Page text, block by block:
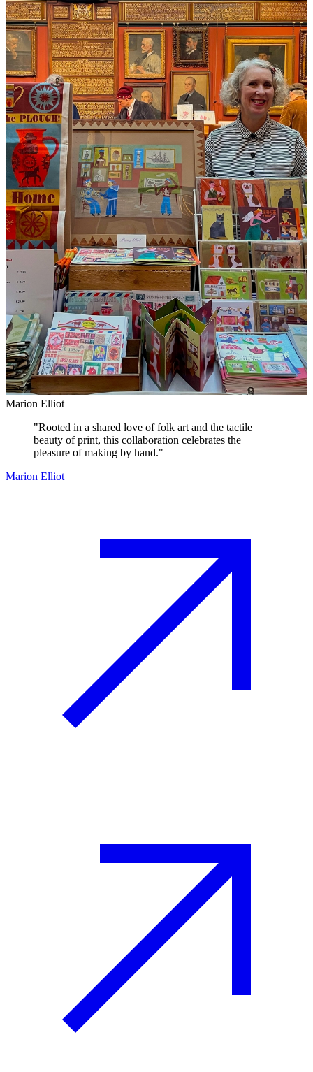
Marion Elliot
"Rooted in a shared love of folk art and the tactile
beauty of print, this collaboration celebrates the
pleasure of making by hand."
Marion Elliot